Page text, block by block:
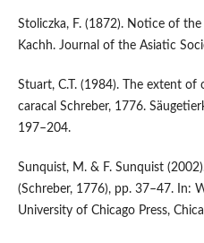
Stoliczka, F. (1872). Notice of
Kachh. Journal of the Asiatic
Stuart, C.T. (1984). The extent of
caracal Schreber, 1776.
197–204.
Sunquist, M. & F. Sunquist
(Schreber, 1776), pp. 37–47. In:
University of Chicago Press,